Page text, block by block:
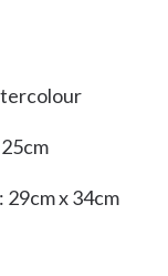
29cm x 34cm